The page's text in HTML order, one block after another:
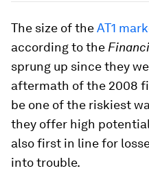
The size of theAT1
according to the
sprung up since they
aftermath of the 2008
be one of the riskiest
they offer high
also first in line for
into trouble.